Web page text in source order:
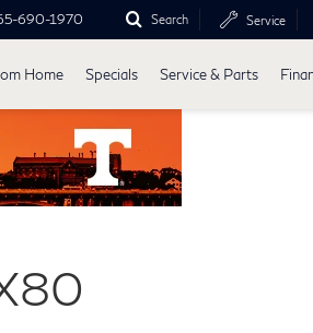
690-1970 Search Service
Home Specials Service & Parts